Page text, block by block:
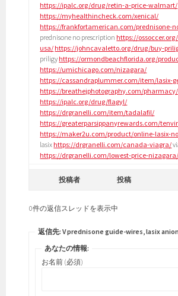
https://ipalc.org/drug/retin-a-price-walmart/
https://myhealthincheck.com/xenical/
https://frankfortamerican.com/prednisone-
prednisone no prescription https://
usa/ https://johncavaletto.org/drug/buy-
priligy https://ormondbeachflorida.org/
https://umichicago.com/nizagara/
https://cassandraplummer.com/item/lasix-
https://breathejphotography.com/pharmacy/
https://ipalc.org/drug/flagyl/
https://drgranelli.com/item/tadalafil/
https://greaterparsippanyrewards.com/
https://maker2u.com/product/online-lasix-
lasix https://drgranelli.com/canada-viagra/
https://drgranelli.com/lowest-price-nizagara/
投稿者 投稿
0件の返信スレッドを表示中
返信先: V prednisone guide-wires, lasix
あなたの情報:
お名前 (必須)